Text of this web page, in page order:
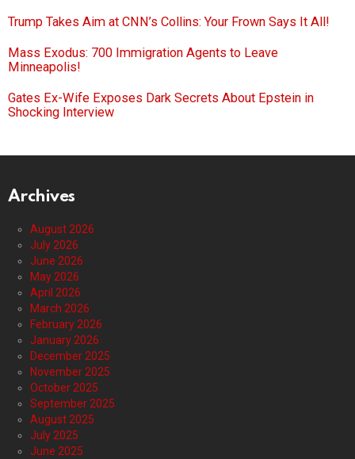
Trump Takes Aim at CNN’s Collins: Your Frown Says It All!
Mass Exodus: 700 Immigration Agents to Leave
Minneapolis!
Gates Ex-Wife Exposes Dark Secrets About Epstein in
Shocking Interview
Archives
August 2026
July 2026
June 2026
May 2026
April 2026
March 2026
February 2026
January 2026
December 2025
November 2025
October 2025
September 2025
August 2025
July 2025
June 2025